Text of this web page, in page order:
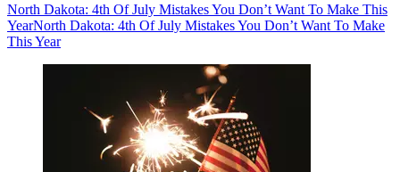
North Dakota: 4th Of July Mistakes You Don’t Want To Make This
YearNorth Dakota: 4th Of July Mistakes You Don’t Want To Make
This Year